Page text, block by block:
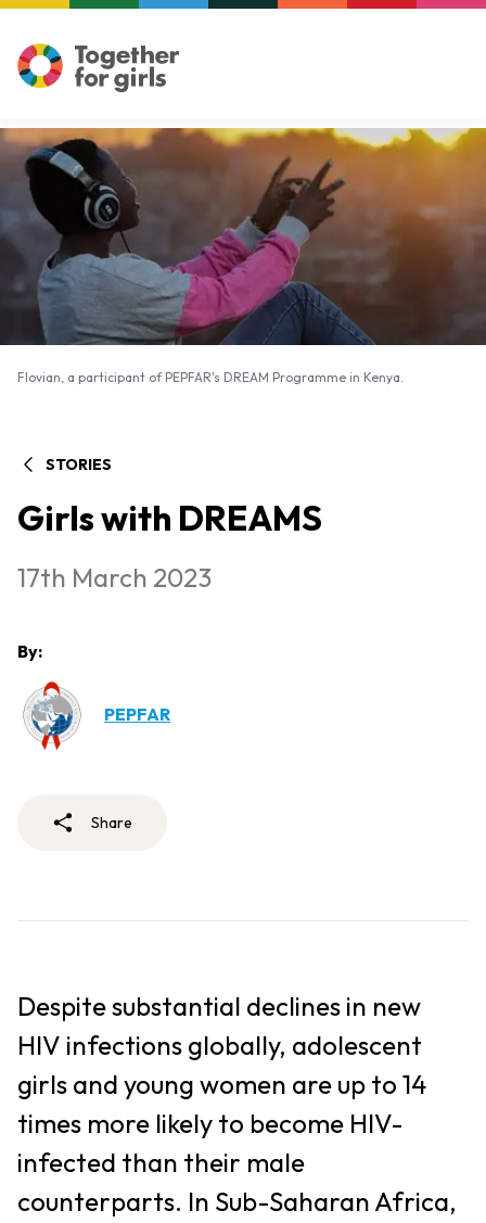
Flovian, a participant of PEPFAR's DREAM Programme in Kenya.
Flovian, a participant of PEPFAR's DREAM Programme in Kenya.
STORIES
Girls with DREAMS
17th March 2023
By:
PEPFAR
Share
Despite substantial declines in new
HIV infections globally, adolescent
girls and young women are up to 14
times more likely to become HIV-
infected than their male
counterparts. In Sub-Saharan Africa,